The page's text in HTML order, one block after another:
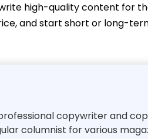
high-quality content for
and start short or long-
copywriter and
columnist for various